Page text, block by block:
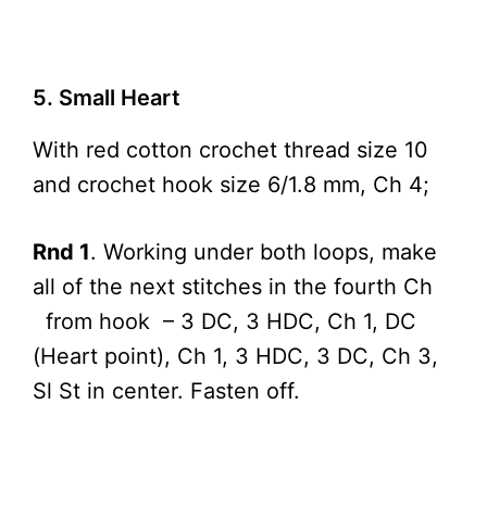
5. Small Heart
With red cotton crochet thread size 10
and crochet hook size 6/1.8 mm, Ch 4;
Rnd 1. Working under both loops, make
all of the next stitches in the fourth Ch
from hook – 3 DC, 3 HDC, Ch 1, DC
(Heart point), Ch 1, 3 HDC, 3 DC, Ch 3,
Sl St in center. Fasten off.